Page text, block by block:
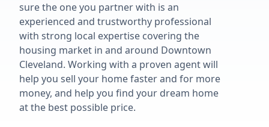
sure the one you partner with is an
experienced and trustworthy professional
with strong local expertise covering the
housing market in and around Downtown
Cleveland. Working with a proven agent will
help you sell your home faster and for more
money, and help you find your dream home
at the best possible price.